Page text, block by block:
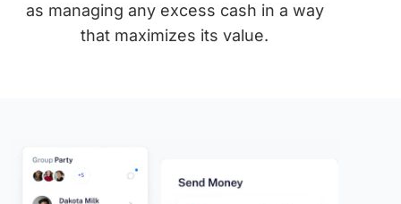
as managing any excess cash in a way
that maximizes its value.